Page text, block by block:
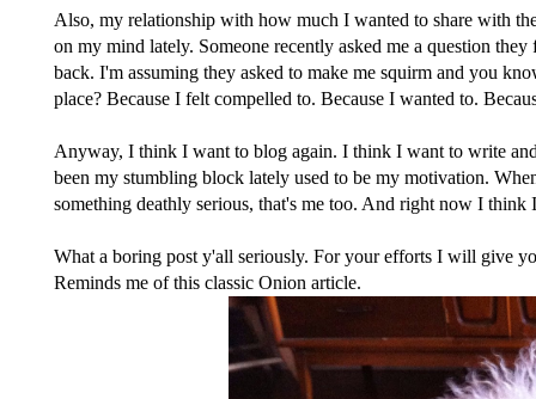
Also, my relationship with how much I wanted to share with
on my mind lately. Someone recently asked me a question
back. I'm assuming they asked to make me squirm and you
place? Because I felt compelled to. Because I wanted to.
Anyway, I think I want to blog again. I think I want to write
been my stumbling block lately used to be my motivation.
something deathly serious, that's me too. And right now I think
What a boring post y'all seriously. For your efforts I will give
Reminds me of this classic Onion article.